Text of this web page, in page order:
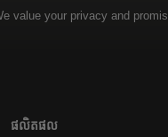
value your privacy and
ផលិតផល